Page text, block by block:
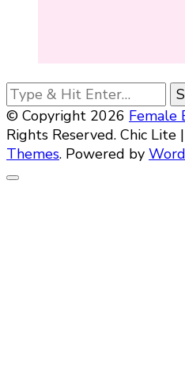
Looking
for
Something?
© Copyright 2026 Female
Rights Reserved. Chic Lite
Themes. Powered by